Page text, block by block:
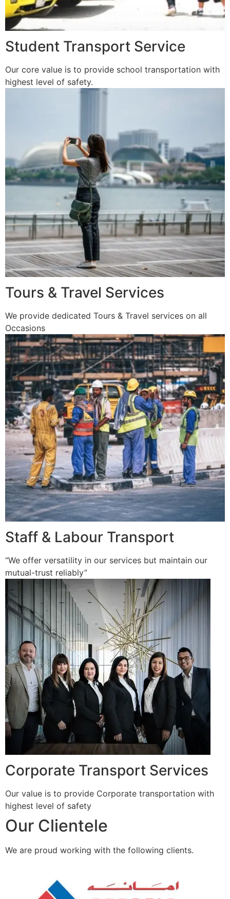
Student Transport Service
Our core value is to provide school transportation with
highest level of safety.
Tours & Travel Services
We provide dedicated Tours & Travel services on all
Occasions
Staff & Labour Transport
“We offer versatility in our services but maintain our
mutual-trust reliably”
Corporate Transport Services
Our value is to provide Corporate transportation with
highest level of safety
Our Clientele
We are proud working with the following clients.